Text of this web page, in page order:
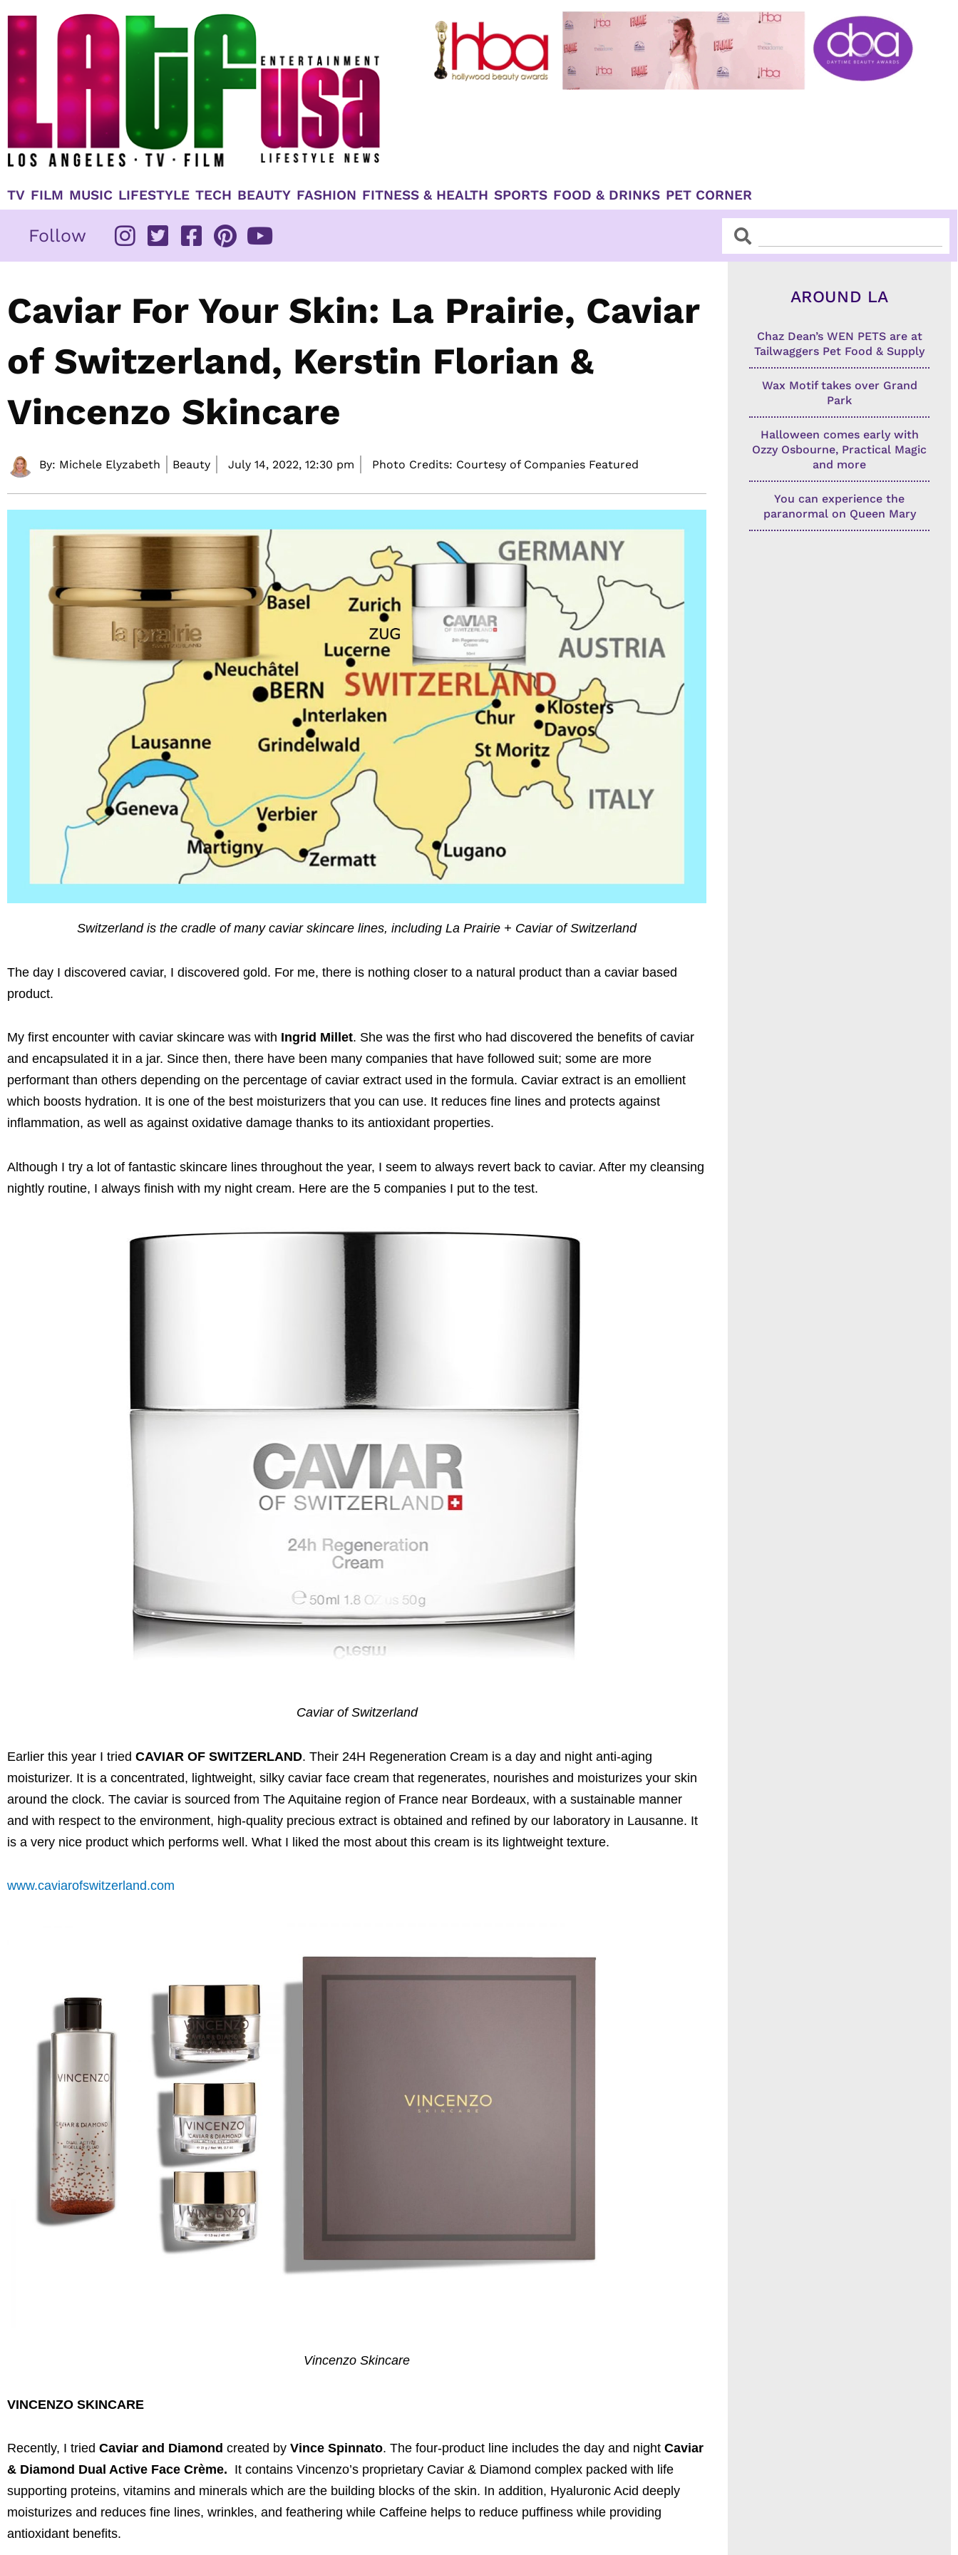
TV FILM MUSIC LIFESTYLE TECH BEAUTY FASHION FITNESS & HEALTH SPORTS FOOD & DRINKS PET CORNER
Follow SearchSearch
Caviar For Your Skin: La Prairie, Caviar
of Switzerland, Kerstin Florian &
Vincenzo Skincare
By: Michele Elyzabeth Beauty July 14, 2022, 12:30 pm Photo Credits: Courtesy of Companies Featured
Switzerland is the cradle of many caviar skincare lines, including La Prairie + Caviar of Switzerland
The day I discovered caviar, I discovered gold. For me, there is nothing closer to a natural product than a caviar based
product.
My first encounter with caviar skincare was with Ingrid Millet. She was the first who had discovered the benefits of caviar
and encapsulated it in a jar. Since then, there have been many companies that have followed suit; some are more
performant than others depending on the percentage of caviar extract used in the formula. Caviar extract is an emollient
which boosts hydration. It is one of the best moisturizers that you can use. It reduces fine lines and protects against
inflammation, as well as against oxidative damage thanks to its antioxidant properties.
Although I try a lot of fantastic skincare lines throughout the year, I seem to always revert back to caviar. After my cleansing
nightly routine, I always finish with my night cream. Here are the 5 companies I put to the test.
Caviar of Switzerland
Earlier this year I tried CAVIAR OF SWITZERLAND. Their 24H Regeneration Cream is a day and night anti-aging
moisturizer. It is a concentrated, lightweight, silky caviar face cream that regenerates, nourishes and moisturizes your skin
around the clock. The caviar is sourced from The Aquitaine region of France near Bordeaux, with a sustainable manner
and with respect to the environment, high-quality precious extract is obtained and refined by our laboratory in Lausanne. It
is a very nice product which performs well. What I liked the most about this cream is its lightweight texture.
www.caviarofswitzerland.com
Vincenzo Skincare
VINCENZO SKINCARE
Recently, I tried Caviar and Diamond created by Vince Spinnato. The four-product line includes the day and night Caviar
& Diamond Dual Active Face Crème. It contains Vincenzo’s proprietary Caviar & Diamond complex packed with life
supporting proteins, vitamins and minerals which are the building blocks of the skin. In addition, Hyaluronic Acid deeply
moisturizes and reduces fine lines, wrinkles, and feathering while Caffeine helps to reduce puffiness while providing
antioxidant benefits.
AROUND LA
Chaz Dean’s WEN PETS are at
Tailwaggers Pet Food & Supply
Wax Motif takes over Grand
Park
Halloween comes early with
Ozzy Osbourne, Practical Magic
and more
You can experience the
paranormal on Queen Mary